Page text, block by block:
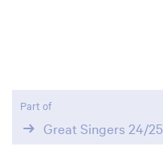
Part of
Great Singers 24/25